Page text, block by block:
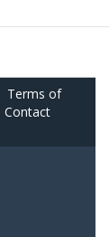
Terms of
Contact